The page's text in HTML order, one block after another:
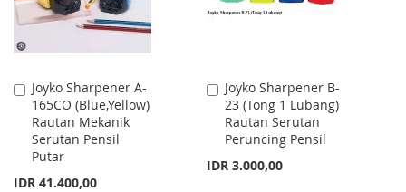
Joyko Sharpener A-
165CO (Blue,Yellow)
Rautan Mekanik
Serutan Pensil
Putar
IDR 41.400,00
Add
to
Cart
Joyko Sharpener B-
23 (Tong 1 Lubang)
Rautan Serutan
Peruncing Pensil
IDR 3.000,00
Add
to
Cart